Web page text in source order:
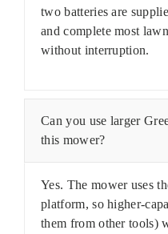
two batteries are
and complete most
without interruption.
Can you use larger
this mower?
Yes. The mower uses
platform, so higher-
them from other tools)